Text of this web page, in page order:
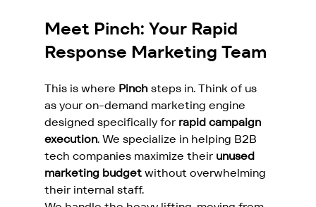
Meet Pinch: Your Rapid
Response Marketing Team
This is where Pinch steps in. Think of us
as your on-demand marketing engine
designed specifically for rapid campaign
execution. We specialize in helping B2B
tech companies maximize their unused
marketing budget without overwhelming
their internal staff.